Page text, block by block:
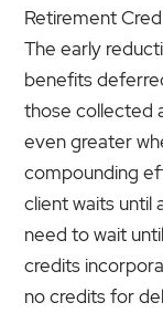
Retirement
The early
benefits
those collected
even greater
compounding
client waits until
need to wait
credits
no credits for